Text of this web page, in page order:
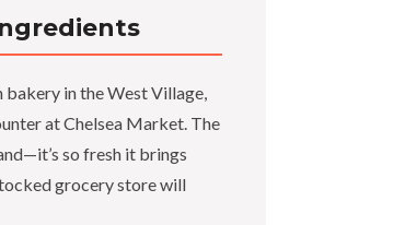
in the West Village,
at Chelsea Market. The
so fresh it brings
grocery store will